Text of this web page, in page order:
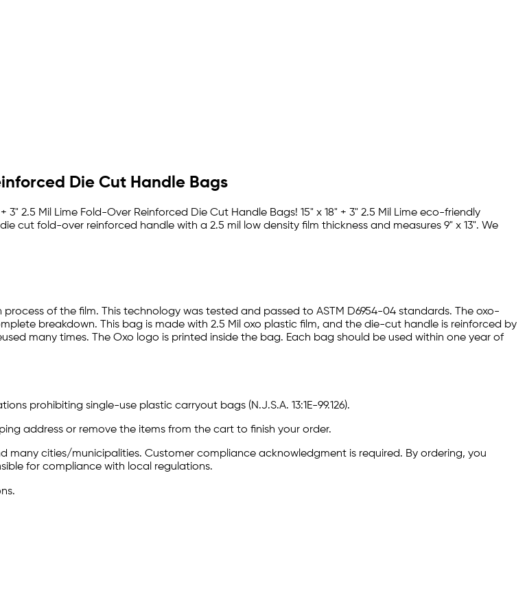
Die Cut Handle Bags
2.5 Mil Lime Fold-Over Reinforced Die Cut Handle Bags! 15" x 18" + 3" 2.5 Mil Lime eco-friendly
fold-over reinforced handle with a 2.5 mil low density film thickness and measures 9" x 13". We
of the film. This technology was tested and passed to ASTM D6954-04 standards. The oxo-
breakdown. This bag is made with 2.5 Mil oxo plastic film, and the die-cut handle is reinforced by
many times. The Oxo logo is printed inside the bag. Each bag should be used within one year of
prohibiting single-use plastic carryout bags (N.J.S.A. 13:1E-99.126).
address or remove the items from the cart to finish your order.
many cities/municipalities. Customer compliance acknowledgment is required. By ordering, you
for compliance with local regulations.